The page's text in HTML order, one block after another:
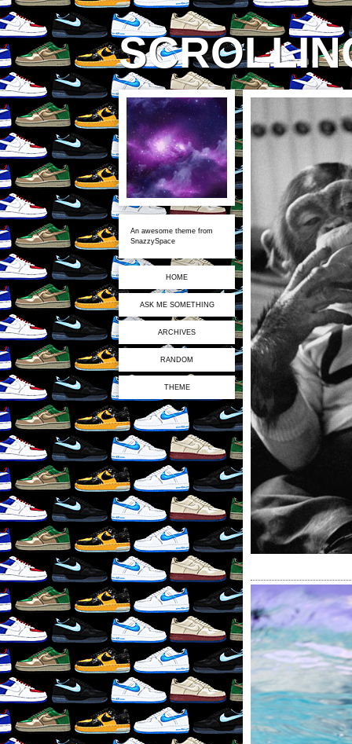
An awesome theme from
SnazzySpace
HOME
ASK ME SOMETHING
ARCHIVES
RANDOM
THEME